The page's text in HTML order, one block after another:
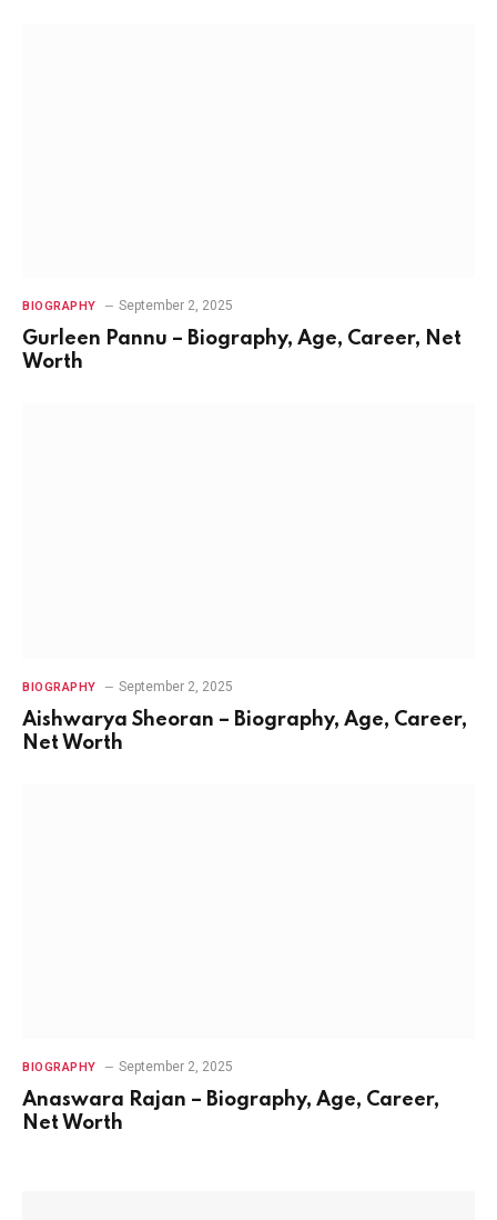
BIOGRAPHY September 2, 2025
Gurleen Pannu – Biography, Age, Career, Net
Worth
BIOGRAPHY September 2, 2025
Aishwarya Sheoran – Biography, Age, Career,
Net Worth
BIOGRAPHY September 2, 2025
Anaswara Rajan – Biography, Age, Career,
Net Worth